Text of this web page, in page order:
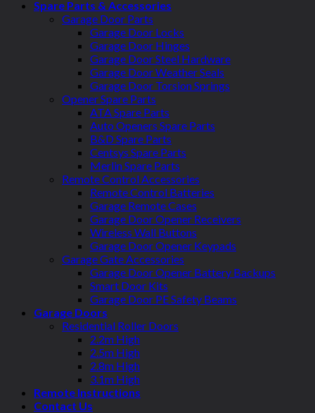
Spare Parts & Accessories
Garage Door Parts
Garage Door Locks
Garage Door Hinges
Garage Door Steel Hardware
Garage Door Weather Seals
Garage Door Torsion Springs
Opener Spare Parts
ATA Spare Parts
Auto Openers Spare Parts
B&D Spare Parts
Centsys Spare Parts
Merlin Spare Parts
Remote Control Accessories
Remote Control Batteries
Garage Remote Cases
Garage Door Opener Receivers
Wireless Wall Buttons
Garage Door Opener Keypads
Garage Gate Accessories
Garage Door Opener Battery Backups
Smart Door Kits
Garage Door PE Safety Beams
Garage Doors
Residential Roller Doors
2.2m High
2.5m High
2.8m High
3.1m High
Remote Instructions
Contact Us